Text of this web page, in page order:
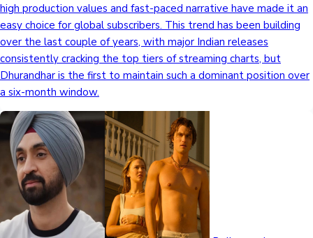
high production values and fast-paced narrative have made it an
easy choice for global subscribers. This trend has been building
over the last couple of years, with major Indian releases
consistently cracking the top tiers of streaming charts, but
Dhurandhar is the first to maintain such a dominant position over
a six-month window.